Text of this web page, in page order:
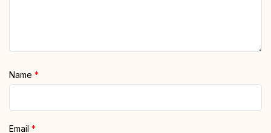
Name *
Email *